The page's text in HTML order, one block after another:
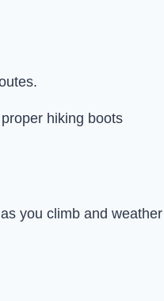
hiking boots
you climb and weather